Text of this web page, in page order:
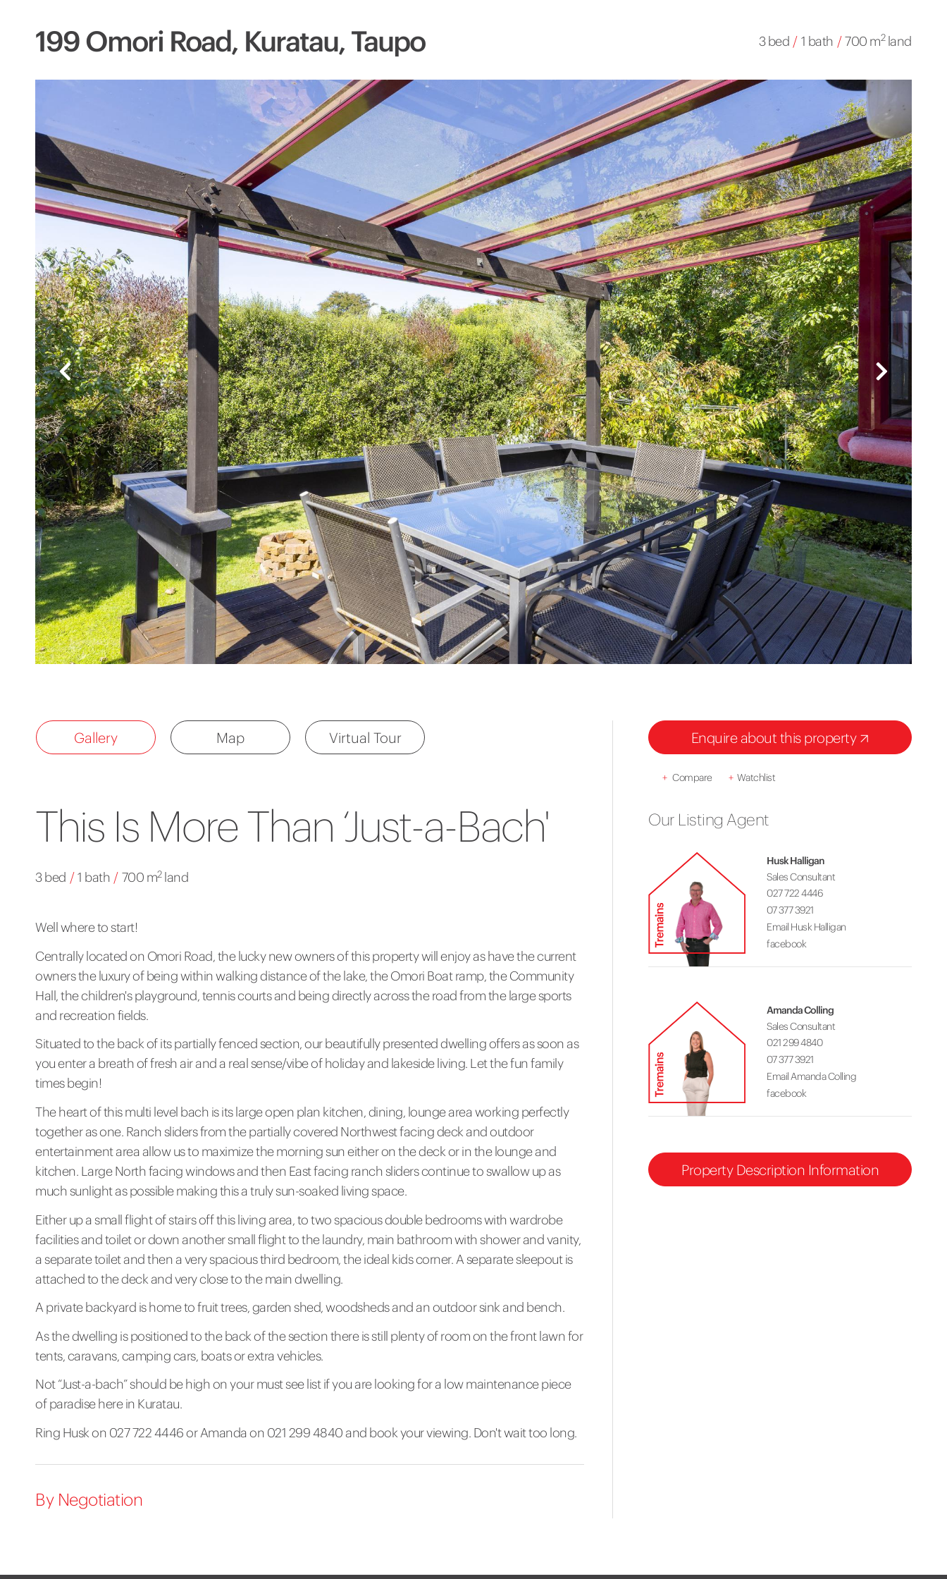
199 Omori Road, Kuratau, Taupo 3 bed / 1 bath / 700 m2land
Gallery Map Virtual Tour
This Is More Than ‘Just-a-Bach'
3 bed / 1 bath / 700 m2land
Well where to start!
Centrally located on Omori Road, the lucky new owners of this property will enjoy as have the current
owners the luxury of being within walking distance of the lake, the Omori Boat ramp, the Community
Hall, the children's playground, tennis courts and being directly across the road from the large sports
and recreation fields.
Situated to the back of its partially fenced section, our beautifully presented dwelling offers as soon as
you enter a breath of fresh air and a real sense/vibe of holiday and lakeside living. Let the fun family
times begin!
The heart of this multi level bach is its large open plan kitchen, dining, lounge area working perfectly
together as one. Ranch sliders from the partially covered Northwest facing deck and outdoor
entertainment area allow us to maximize the morning sun either on the deck or in the lounge and
kitchen. Large North facing windows and then East facing ranch sliders continue to swallow up as
much sunlight as possible making this a truly sun-soaked living space.
Either up a small flight of stairs off this living area, to two spacious double bedrooms with wardrobe
facilities and toilet or down another small flight to the laundry, main bathroom with shower and vanity,
a separate toilet and then a very spacious third bedroom, the ideal kids corner. A separate sleepout is
attached to the deck and very close to the main dwelling.
A private backyard is home to fruit trees, garden shed, woodsheds and an outdoor sink and bench.
As the dwelling is positioned to the back of the section there is still plenty of room on the front lawn for
tents, caravans, camping cars, boats or extra vehicles.
Not “Just-a-bach” should be high on your must see list if you are looking for a low maintenance piece
of paradise here in Kuratau.
Ring Husk on 027 722 4446 or Amanda on 021 299 4840 and book your viewing. Don't wait too long.
By Negotiation
Enquire about this property
+ Compare + Watchlist
Our Listing Agent
Husk Halligan
Sales Consultant
027 722 4446
07 377 3921
Email Husk Halligan
facebook
Amanda Colling
Sales Consultant
021 299 4840
07 377 3921
Email Amanda Colling
facebook
Property Description Information